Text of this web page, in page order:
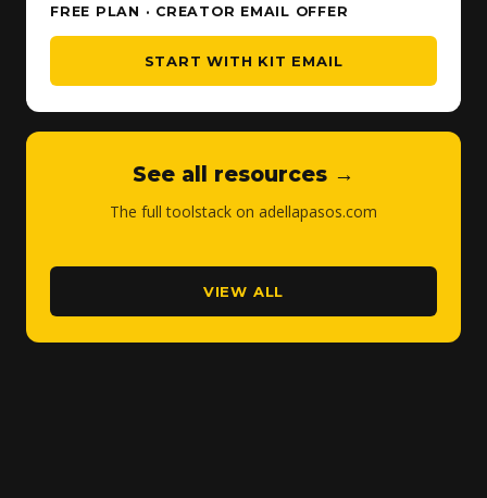
FREE PLAN · CREATOR EMAIL OFFER
START WITH KIT EMAIL
See all resources →
The full toolstack on adellapasos.com
VIEW ALL